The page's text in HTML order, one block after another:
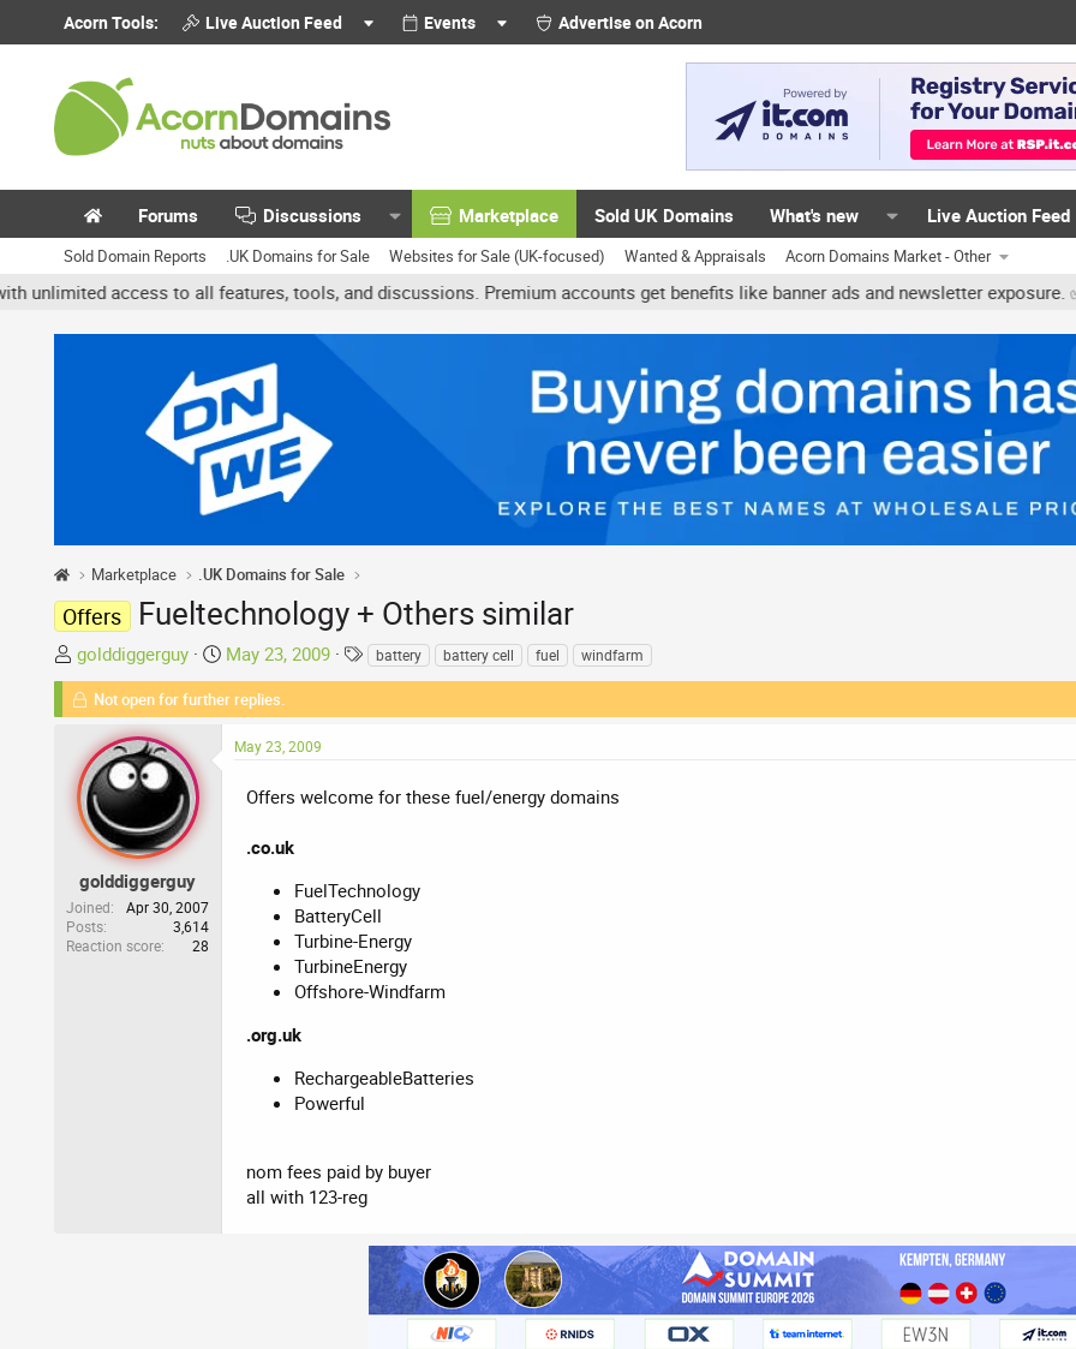
Acorn Tools: Live Auction Feed Events Advertise on Acorn
Forums Discussions Marketplace Sold UK Domains What's new Live Auction Feed
Sold Domain Reports .UK Domains for Sale Websites for Sale (UK-focused) Wanted & Appraisals Acorn Domains Market - Other
access to all features, tools, and discussions. Premium accounts get benefits like banner ads and newsletter exposure. ✅
Marketplace .UK Domains for Sale
Offers Fueltechnology + Others similar
T
h
r
a
d
s
t
r
t
e
r
golddiggerguy
S
t
a
May 23, 2009
T
a
battery battery cell fuel windfarm
Not open for further replies.
golddiggerguy
Joined
Apr 30, 2007
Posts
3,614
Reaction score
28
May 23, 2009
Offers welcome for these fuel/energy domains
.co.uk
FuelTechnology
BatteryCell
Turbine-Energy
TurbineEnergy
Offshore-Windfarm
.org.uk
RechargeableBatteries
Powerful
nom fees paid by buyer
all with 123-reg